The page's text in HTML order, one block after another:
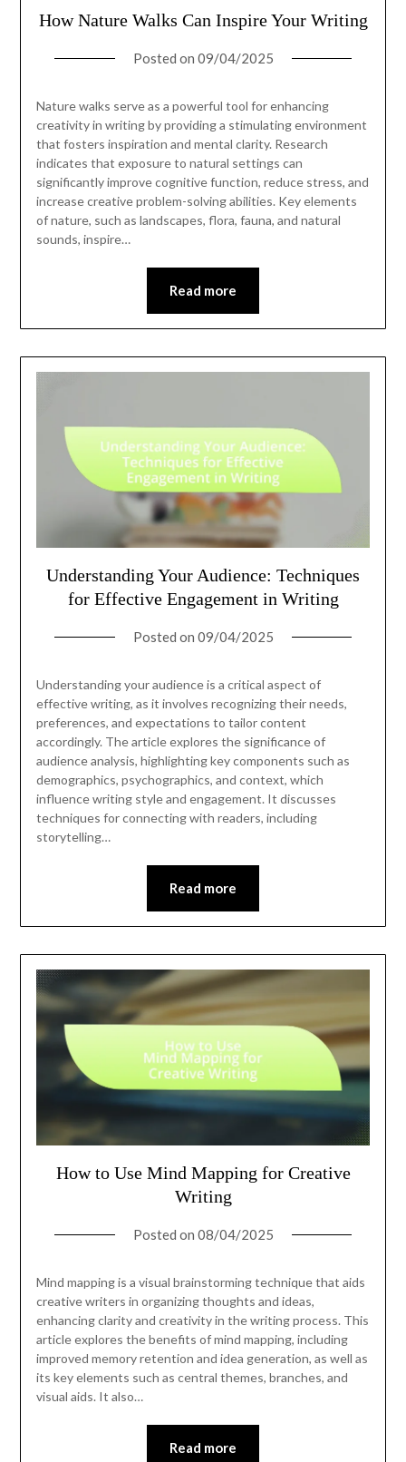
How Nature Walks Can Inspire Your Writing
Posted on 09/04/2025
Nature walks serve as a powerful tool for enhancing
creativity in writing by providing a stimulating environment
that fosters inspiration and mental clarity. Research
indicates that exposure to natural settings can
significantly improve cognitive function, reduce stress, and
increase creative problem-solving abilities. Key elements
of nature, such as landscapes, flora, fauna, and natural
sounds, inspire…
Read more
Understanding Your Audience: Techniques
for Effective Engagement in Writing
Posted on 09/04/2025
Understanding your audience is a critical aspect of
effective writing, as it involves recognizing their needs,
preferences, and expectations to tailor content
accordingly. The article explores the significance of
audience analysis, highlighting key components such as
demographics, psychographics, and context, which
influence writing style and engagement. It discusses
techniques for connecting with readers, including
storytelling…
Read more
How to Use Mind Mapping for Creative
Writing
Posted on 08/04/2025
Mind mapping is a visual brainstorming technique that aids
creative writers in organizing thoughts and ideas,
enhancing clarity and creativity in the writing process. This
article explores the benefits of mind mapping, including
improved memory retention and idea generation, as well as
its key elements such as central themes, branches, and
visual aids. It also…
Read more